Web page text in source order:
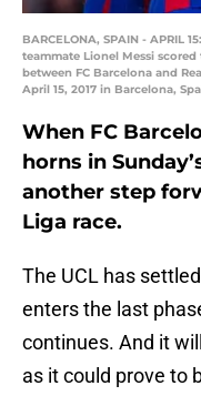
BARCELONA, SPAIN - APRIL
teammate Lionel Messi
between FC Barcelona and
April 15, 2017 in Barcelona,
When FC
horns in
another step
Liga race.
The UCL has
enters the last
continues. And it
as it could prove to